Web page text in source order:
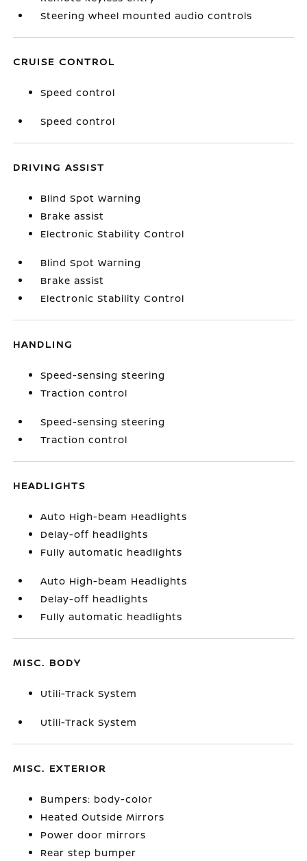
Steering wheel mounted audio controls
CRUISE CONTROL
Speed control
Speed control
DRIVING ASSIST
Blind Spot Warning
Brake assist
Electronic Stability Control
Blind Spot Warning
Brake assist
Electronic Stability Control
HANDLING
Speed-sensing steering
Traction control
Speed-sensing steering
Traction control
HEADLIGHTS
Auto High-beam Headlights
Delay-off headlights
Fully automatic headlights
Auto High-beam Headlights
Delay-off headlights
Fully automatic headlights
MISC. BODY
Utili-Track System
Utili-Track System
MISC. EXTERIOR
Bumpers: body-color
Heated Outside Mirrors
Power door mirrors
Rear step bumper